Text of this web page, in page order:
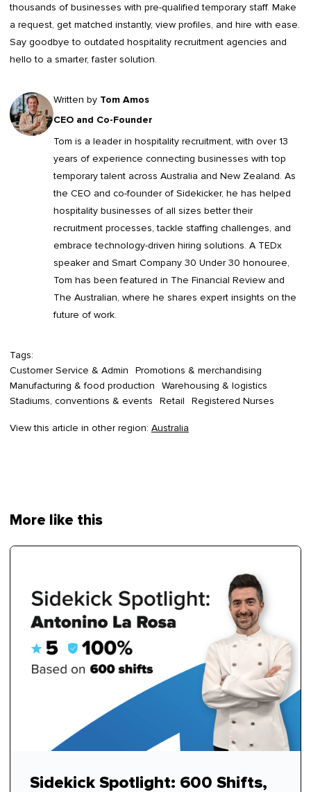
thousands of businesses with pre-qualified temporary staff. Make
a request, get matched instantly, view profiles, and hire with ease.
Say goodbye to outdated hospitality recruitment agencies and
hello to a smarter, faster solution.
Written by Tom Amos
CEO and Co-Founder
Tom is a leader in hospitality recruitment, with over 13
years of experience connecting businesses with top
temporary talent across Australia and New Zealand. As
the CEO and co-founder of Sidekicker, he has helped
hospitality businesses of all sizes better their
recruitment processes, tackle staffing challenges, and
embrace technology-driven hiring solutions. A TEDx
speaker and Smart Company 30 Under 30 honouree,
Tom has been featured in The Financial Review and
The Australian, where he shares expert insights on the
future of work.
Tags:
Customer Service & Admin
Promotions & merchandising
Manufacturing & food production
Warehousing & logistics
Stadiums, conventions & events
Retail Registered Nurses
View this article in other region: Australia
More like this
Sidekick Spotlight: 600 Shifts,